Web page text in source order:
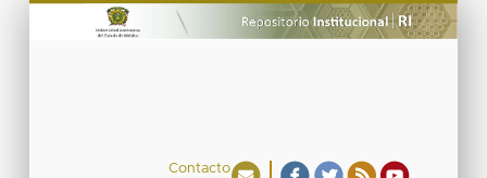
Contacto